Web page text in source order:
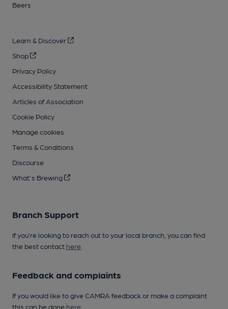
Beers
Learn & Discover
Shop
Privacy Policy
Accessibility Statement
Articles of Association
Cookie Policy
Manage cookies
Terms & Conditions
Discourse
What's Brewing
Branch Support
If you’re looking to reach out to your local branch, you can find
the best contact here
Feedback and complaints
If you would like to give CAMRA feedback or make a complaint
this can be done here